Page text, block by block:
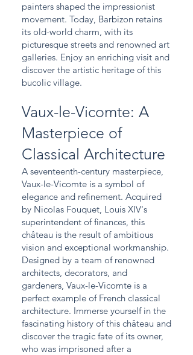
painters shaped the impressionist
movement. Today, Barbizon retains
its old-world charm, with its
picturesque streets and renowned art
galleries. Enjoy an enriching visit and
discover the artistic heritage of this
bucolic village.
Vaux-le-Vicomte: A
Masterpiece of
Classical Architecture
A seventeenth-century masterpiece,
Vaux-le-Vicomte is a symbol of
elegance and refinement. Acquired
by Nicolas Fouquet, Louis XIV's
superintendent of finances, this
château is the result of ambitious
vision and exceptional workmanship.
Designed by a team of renowned
architects, decorators, and
gardeners, Vaux-le-Vicomte is a
perfect example of French classical
architecture. Immerse yourself in the
fascinating history of this château and
discover the tragic fate of its owner,
who was imprisoned after a